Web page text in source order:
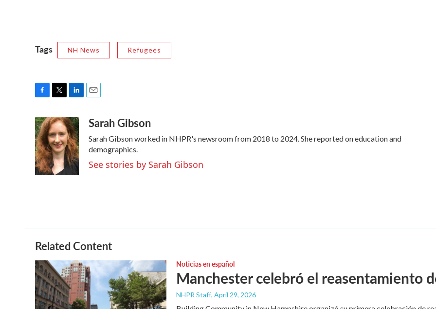
Tags NH News Refugees
c
e
b
o
o
k
i
t
t
e
r
n
k
e
d
I
n
a
Sarah Gibson
Sarah Gibson worked in NHPR's newsroom from 2018 to 2024. She reported on education and
demographics.
See stories by Sarah Gibson
Related Content
Noticias en español
Manchester celebró el reasentamiento
NHPR Staff, April 29, 2026